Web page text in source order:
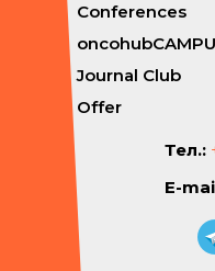
Conferences
Journal Club
Offer
Тел.:
E-